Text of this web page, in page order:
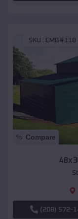
SKU : EMB#118
Compare
(208) 572-